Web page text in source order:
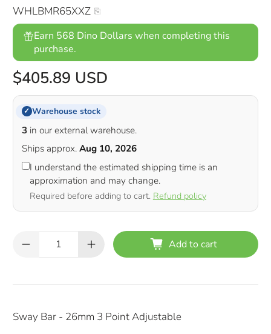
WHLBMR65XXZ
Earn 568 Dino Dollars when completing this
purchase.
$405.89 USD
✓ Warehouse stock
3in our external warehouse.
Ships approx. Aug 10, 2026
I understand the estimated shipping time is an
approximation and may change.
Required before adding to cart. Refund policy
Add to cart
Sway Bar - 26mm 3 Point Adjustable